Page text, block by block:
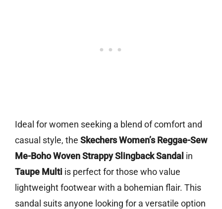
Ideal for women seeking a blend of comfort and
casual style, the Skechers Women’s Reggae-Sew
Me-Boho Woven Strappy Slingback Sandal in
Taupe Multi is perfect for those who value
lightweight footwear with a bohemian flair. This
sandal suits anyone looking for a versatile option